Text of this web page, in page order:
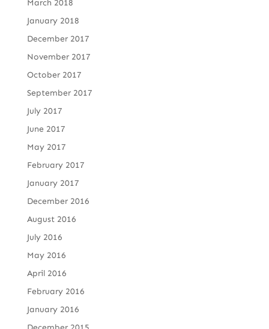
March 2018
January 2018
December 2017
November 2017
October 2017
September 2017
July 2017
June 2017
May 2017
February 2017
January 2017
December 2016
August 2016
July 2016
May 2016
April 2016
February 2016
January 2016